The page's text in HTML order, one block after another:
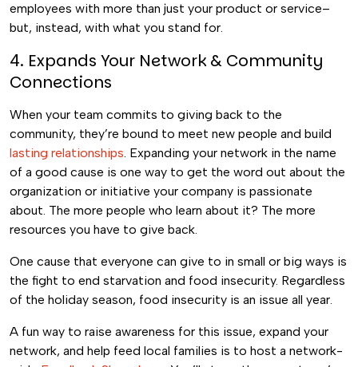
employees with more than just your product or service–
but, instead, with what you stand for.
4. Expands Your Network & Community
Connections
When your team commits to giving back to the
community, they’re bound to meet new people and build
lasting relationships. Expanding your network in the name
of a good cause is one way to get the word out about the
organization or initiative your company is passionate
about. The more people who learn about it? The more
resources you have to give back.
One cause that everyone can give to in small or big ways is
the fight to end starvation and food insecurity. Regardless
of the holiday season, food insecurity is an issue all year.
A fun way to raise awareness for this issue, expand your
network, and help feed local families is to host a network-